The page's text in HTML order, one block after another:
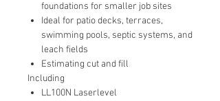
foundations for smaller job sites
Ideal for patio decks, terraces,
swimming pools, septic systems, and
leach fields
Estimating cut and fill
Including
LL100N Laserlevel